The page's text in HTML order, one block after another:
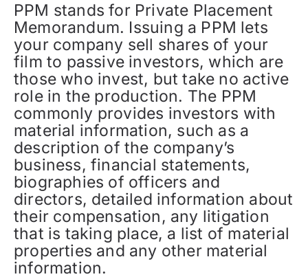
PPM stands for Private Placement
Memorandum. Issuing a PPM lets
your company sell shares of your
film to passive investors, which are
those who invest, but take no active
role in the production. The PPM
commonly provides investors with
material information, such as a
description of the company’s
business, financial statements,
biographies of officers and
directors, detailed information about
their compensation, any litigation
that is taking place, a list of material
properties and any other material
information.